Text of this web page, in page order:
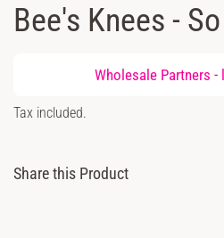
Bee's Knees -
Wholesale Partners -
Sale
Tax included.
Share this Product